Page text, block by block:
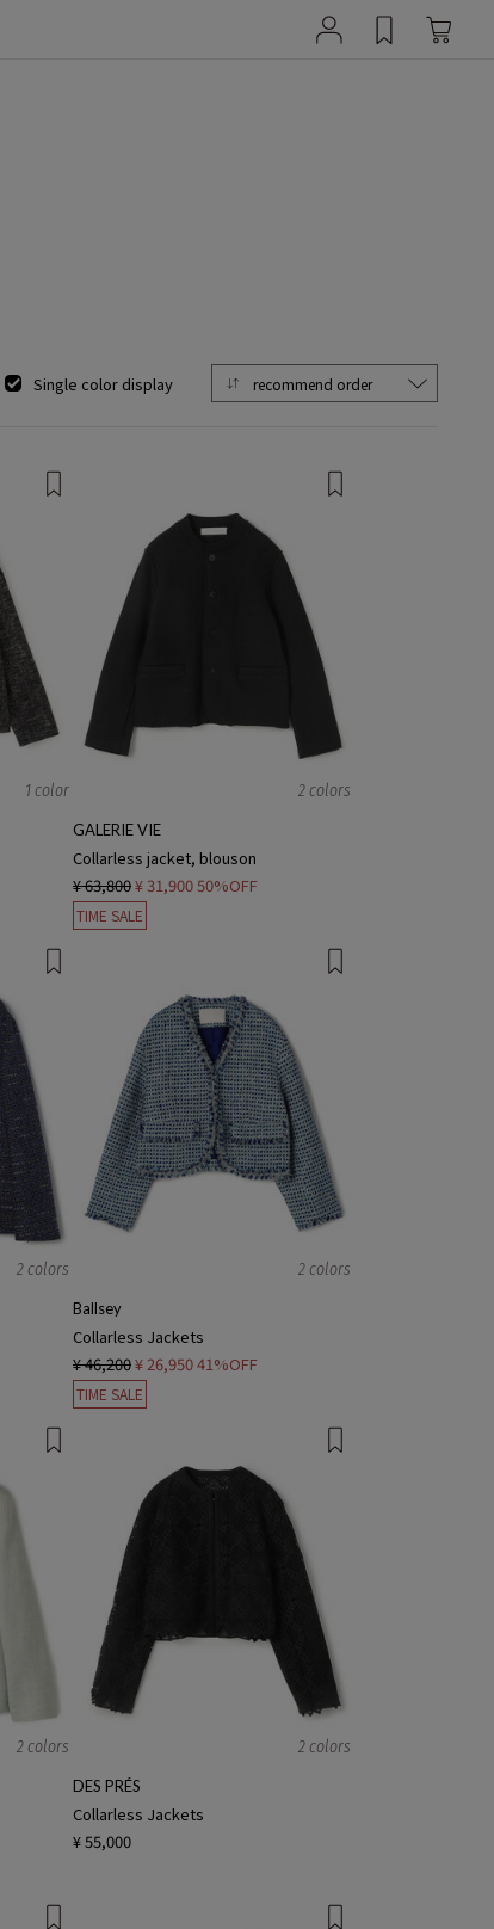
Single color display
1 color 2 colors
GALERIE VIE
Collarless jacket, blouson
¥ 63,800¥ 31,90050%OFF
TIME SALE
2 colors 2 colors
Ballsey
Collarless Jackets
¥ 46,200¥ 26,95041%OFF
TIME SALE
2 colors 2 colors
DES PRÉS
Collarless Jackets
¥ 55,000